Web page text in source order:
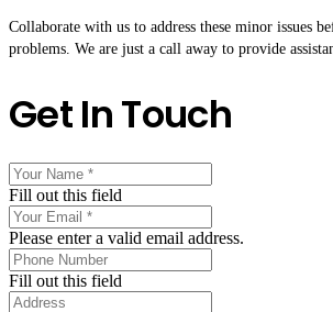
Collaborate with us to address these minor issues
problems. We are just a call away to provide
Get In Touch
Fill out this field
Please enter a valid email address.
Fill out this field